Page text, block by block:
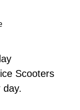
Scooters
day.